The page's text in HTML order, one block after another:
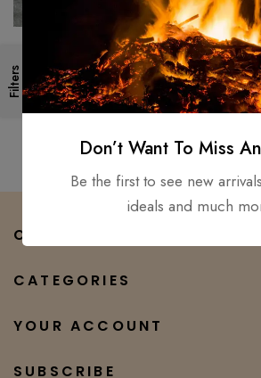
Filters
Handcraft Viking, Medieval,
Battle Ready, Shield with Axe
Handmade wood Engraved
$550.00 $450.00
COMPANY
CATEGORIES
YOUR ACCOUNT
SUBSCRIBE
Don’t Want To Miss
Be the first to see new
ideals and much